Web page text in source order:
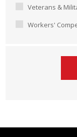
Veterans &
Workers'